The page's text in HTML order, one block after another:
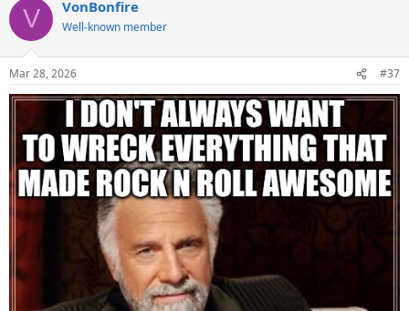
c
i
s
:
V VonBonfire
Well-known member
Mar 28, 2026 #37